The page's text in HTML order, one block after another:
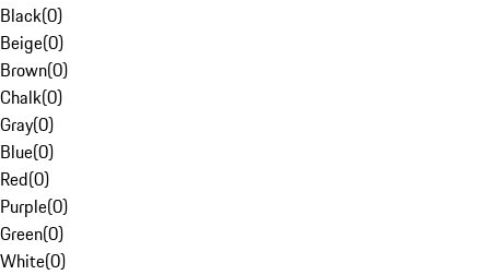
Black(0)
Beige(0)
Brown(0)
Chalk(0)
Gray(0)
Blue(0)
Red(0)
Purple(0)
Green(0)
White(0)